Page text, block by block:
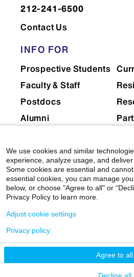
212-241-6500
Contact Us
INFO FOR
Prospective Students
Faculty & Staff
Postdocs
Alumni
EXPLORE
Admissions
News
Events
Giving
Careers
Mount Sinai Health
We use cookies and similar
experience, analyze usage, and
Some cookies are essential and
essential cookies, you can manage
below, or choose "Agree to all" or
Privacy Policy to learn more.
Agree to all
Decline all
Adjust cookie settings
Privacy policy